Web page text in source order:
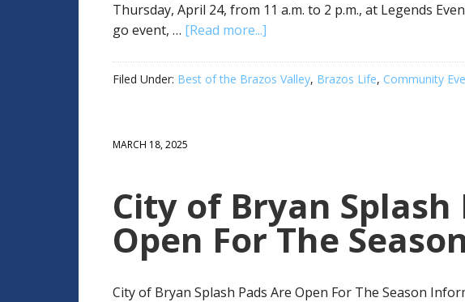
Thursday, April 24, from 11 a.m. to 2 p.m., at Legends
go event, … [Read more...]
Filed Under: Best of the Brazos Valley, Brazos Life, Community
MARCH 18, 2025
City of Bryan Splash
Open For The
City of Bryan Splash Pads Are Open For The Season